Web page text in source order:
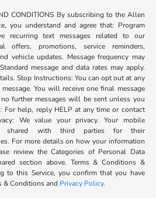
CONDITIONS By subscribing to the Allen
you understand and agree that: Program
recurring text messages related to our
offers, promotions, service reminders,
vehicle updates. Message frequency may
message and data rates may apply.
Stop Instructions: You can opt out at any
You will receive one final message
further messages will be sent unless you
For help, reply HELP at any time or contact
We value your privacy. Your mobile
shared with third parties for their
For more details on how your information
review the Categories of Personal Data
section above. Terms & Conditions &
to this Service, you confirm that you have
& Conditions and Privacy Policy.